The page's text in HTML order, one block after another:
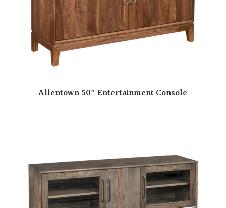
Allentown 50″ Entertainment Console